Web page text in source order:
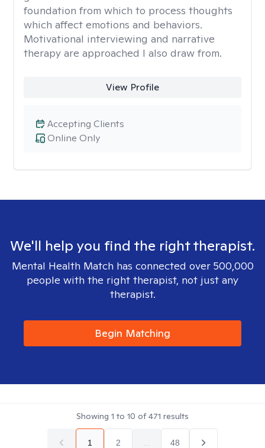
foundation from which to process thoughts
which affect emotions and behaviors.
Motivational interviewing and narrative
therapy are approached I also draw from.
View Profile
Online Only
Accepting Clients
We'll help you find the right therapist.
Mental Health Match has connected over 500,000
people with the right therapist, not just any
therapist.
Begin Matching
Showing 1 to 10 of471 results
1 2 48